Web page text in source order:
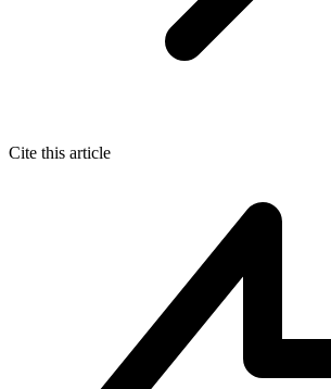
Cite this article